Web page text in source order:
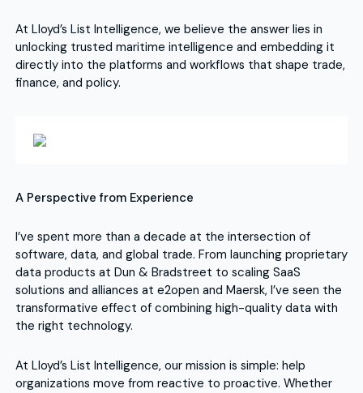
At Lloyd’s List Intelligence, we believe the answer lies in
unlocking trusted maritime intelligence and embedding it
directly into the platforms and workflows that shape trade,
finance, and policy.
A Perspective from Experience
I’ve spent more than a decade at the intersection of
software, data, and global trade. From launching proprietary
data products at Dun & Bradstreet to scaling SaaS
solutions and alliances at e2open and Maersk, I’ve seen the
transformative effect of combining high-quality data with
the right technology.
At Lloyd’s List Intelligence, our mission is simple: help
organizations move from reactive to proactive. Whether